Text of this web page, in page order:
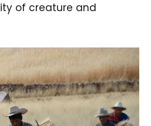
of creature and